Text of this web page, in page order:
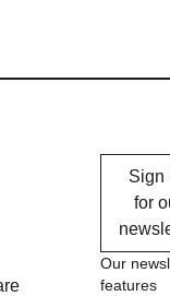
Sign
for
Our
features